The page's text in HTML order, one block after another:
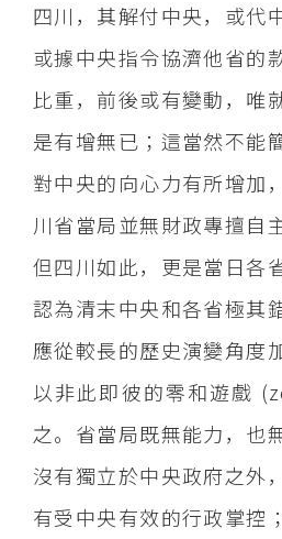
四川，其解付中央，或代
或據中央指令協濟他省的
比重，前後或有變動，唯
是有增無已；這當然不能
對中央的向心力有所增加
川省當局並無財政專擅自
但四川如此，更是當日各
認為清末中央和各省極其
應從較長的歷史演變角度
以非此即彼的零和遊戲
之。省當局既無能力，也
沒有獨立於中央政府之外
有受中央有效的行政掌控